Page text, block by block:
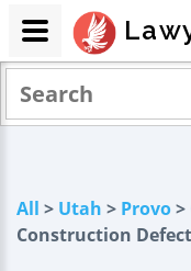
All > Utah > Provo>
Construction